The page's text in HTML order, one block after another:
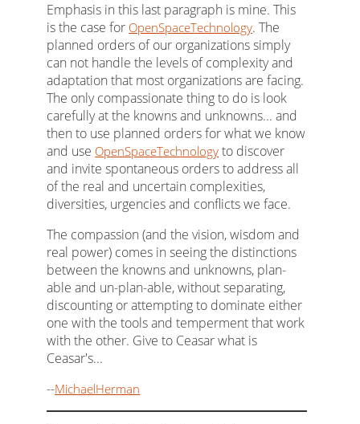
Emphasis in this last paragraph is mine. This
is the case for OpenSpaceTechnology. The
planned orders of our organizations simply
can not handle the levels of complexity and
adaptation that most organizations are facing.
The only compassionate thing to do is look
carefully at the knowns and unknowns... and
then to use planned orders for what we know
and use OpenSpaceTechnology to discover
and invite spontaneous orders to address all
of the real and uncertain complexities,
diversities, urgencies and conflicts we face.
The compassion (and the vision, wisdom and
real power) comes in seeing the distinctions
between the knowns and unknowns, plan-
able and un-plan-able, without separating,
discounting or attempting to dominate either
one with the tools and temperment that work
with the other. Give to Ceasar what is
Ceasar's...
--MichaelHerman